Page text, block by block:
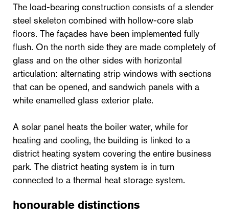
The load-bearing construction consists of a slender
steel skeleton combined with hollow-core slab
floors. The façades have been implemented fully
flush. On the north side they are made completely of
glass and on the other sides with horizontal
articulation: alternating strip windows with sections
that can be opened, and sandwich panels with a
white enamelled glass exterior plate.
A solar panel heats the boiler water, while for
heating and cooling, the building is linked to a
district heating system covering the entire business
park. The district heating system is in turn
connected to a thermal heat storage system.
honourable distinctions